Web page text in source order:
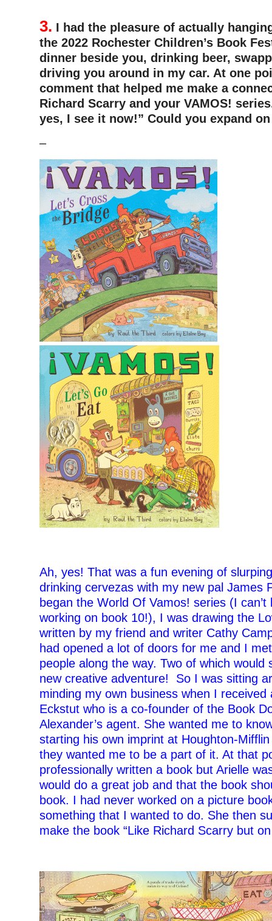
3. I had the pleasure of actually
the 2022 Rochester Children’s Book
dinner beside you, drinking beer,
driving you around in my car. At one
comment that helped me make a
Richard Scarry and your VAMOS!
yes, I see it now!” Could you expand
–
Ah, yes! That was a fun evening of
drinking cervezas with my new pal James
began the World Of Vamos! series (I can’t
working on book 10!), I was drawing the
written by my friend and writer Cathy
had opened a lot of doors for me and I
people along the way. Two of which would
new creative adventure!
So I was sitting
minding my own business when I received
Eckstut who is a co-founder of the Book
Alexander’s agent. She wanted me to
starting his own imprint at Houghton-
they wanted me to be a part of it. At that
professionally written a book but Arielle
would do a great job and that the book
book. I had never worked on a picture
something that I wanted to do. She then
make the book “Like Richard Scarry but